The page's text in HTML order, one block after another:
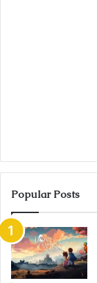
Popular Posts